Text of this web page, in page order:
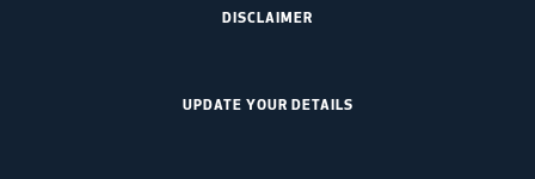
DISCLAIMER
UPDATE YOUR DETAILS